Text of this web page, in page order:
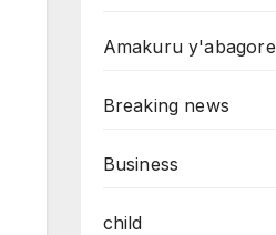
Amakuru y'abagore
Breaking news
Business
child